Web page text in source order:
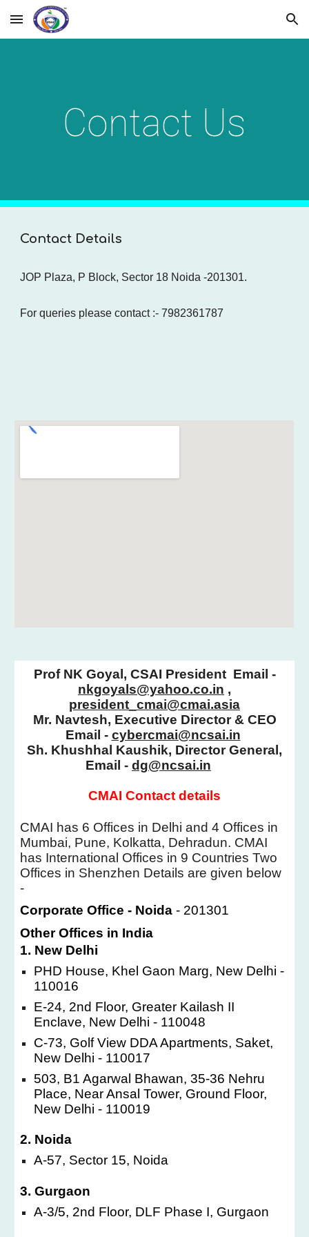
Skip to main content Skip to navigation
Contact Us
Contact Details
JOP Plaza, P Block, Sector 18 Noida -201301.
For queries please contact :- 7982361787
Prof NK Goyal, CSAI President Email -
nkgoyals@yahoo.co.in ,
president_cmai@cmai.asia
Mr. Navtesh, Executive Director & CEO
Email - cybercmai@ncsai.in
Sh. Khushhal Kaushik, Director General,
Email - dg@ncsai.in
CMAI Contact details
CMAI has 6 Offices in Delhi and 4 Offices in
Mumbai, Pune, Kolkatta, Dehradun. CMAI
has International Offices in 9 Countries Two
Offices in Shenzhen Details are given below
-
Corporate Office - Noida- 201301
Other Offices in India
1. New Delhi
PHD House, Khel Gaon Marg, New Delhi -
110016
E-24, 2nd Floor, Greater Kailash II
Enclave, New Delhi - 110048
C-73, Golf View DDA Apartments, Saket,
New Delhi - 110017
503, B1 Agarwal Bhawan, 35-36 Nehru
Place, Near Ansal Tower, Ground Floor,
New Delhi - 110019
2. Noida
A-57, Sector 15, Noida
3. Gurgaon
A-3/5, 2nd Floor, DLF Phase I, Gurgaon